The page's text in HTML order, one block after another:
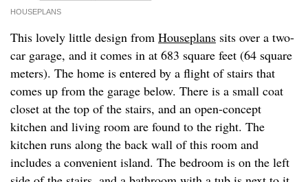
HOUSEPLANS
This lovely little design from Houseplans sits over a two-
car garage, and it comes in at 683 square feet (64 square
meters). The home is entered by a flight of stairs that
comes up from the garage below. There is a small coat
closet at the top of the stairs, and an open-concept
kitchen and living room are found to the right. The
kitchen runs along the back wall of this room and
includes a convenient island. The bedroom is on the left